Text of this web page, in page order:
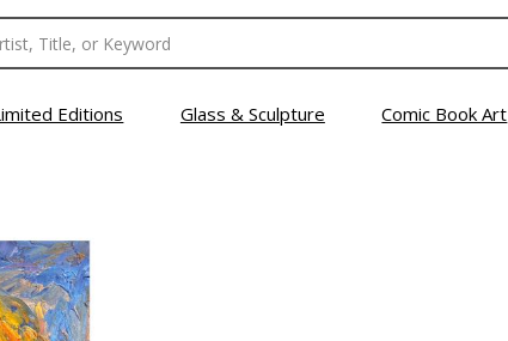
Editions Glass & Sculpture Comic Book Art